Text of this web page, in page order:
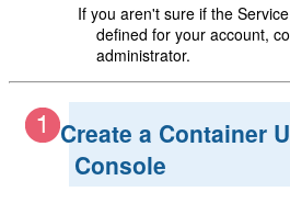
If you aren't sure if the
defined for your account,
administrator.
Create a Container
Console